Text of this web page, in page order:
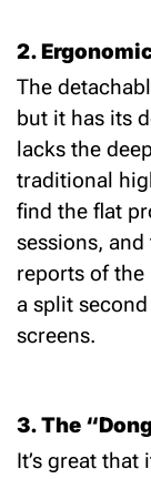
2.
The
but it has its
lacks the
traditional
find the flat
sessions, and
reports of
a split
screens.
3. The
It’s great that